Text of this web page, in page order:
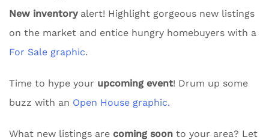
New inventoryalert! Highlight gorgeous new listings
on the market and entice hungry homebuyers with a
For Sale graphic.
Time to hype your upcoming event! Drum up some
buzz with an Open House graphic.
What new listings are coming soon to your area? Let